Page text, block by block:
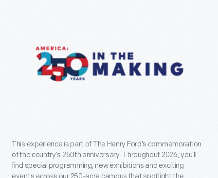
This experience is part of The Henry Ford's commemoration
of the country’s 250th anniversary. Throughout 2026, you’ll
find special programming, new exhibitions and exciting